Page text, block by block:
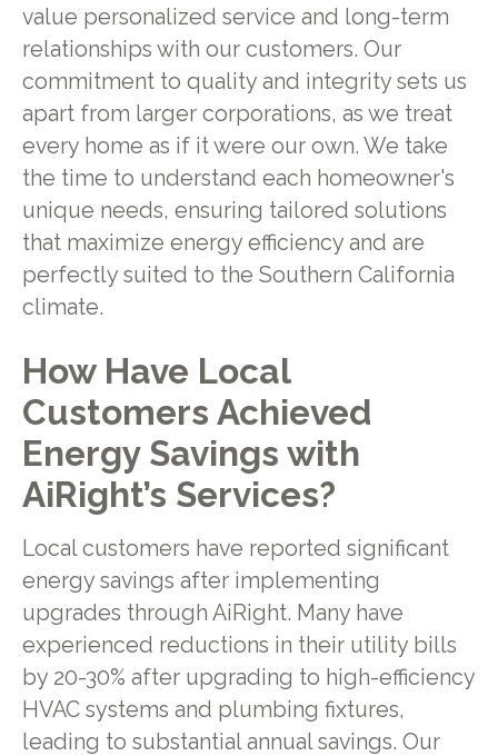
value personalized service and long-term
relationships with our customers. Our
commitment to quality and integrity sets us
apart from larger corporations, as we treat
every home as if it were our own. We take
the time to understand each homeowner's
unique needs, ensuring tailored solutions
that maximize energy efficiency and are
perfectly suited to the Southern California
climate.
How Have Local
Customers Achieved
Energy Savings with
AiRight’s Services?
Local customers have reported significant
energy savings after implementing
upgrades through AiRight. Many have
experienced reductions in their utility bills
by 20-30% after upgrading to high-efficiency
HVAC systems and plumbing fixtures,
leading to substantial annual savings. Our